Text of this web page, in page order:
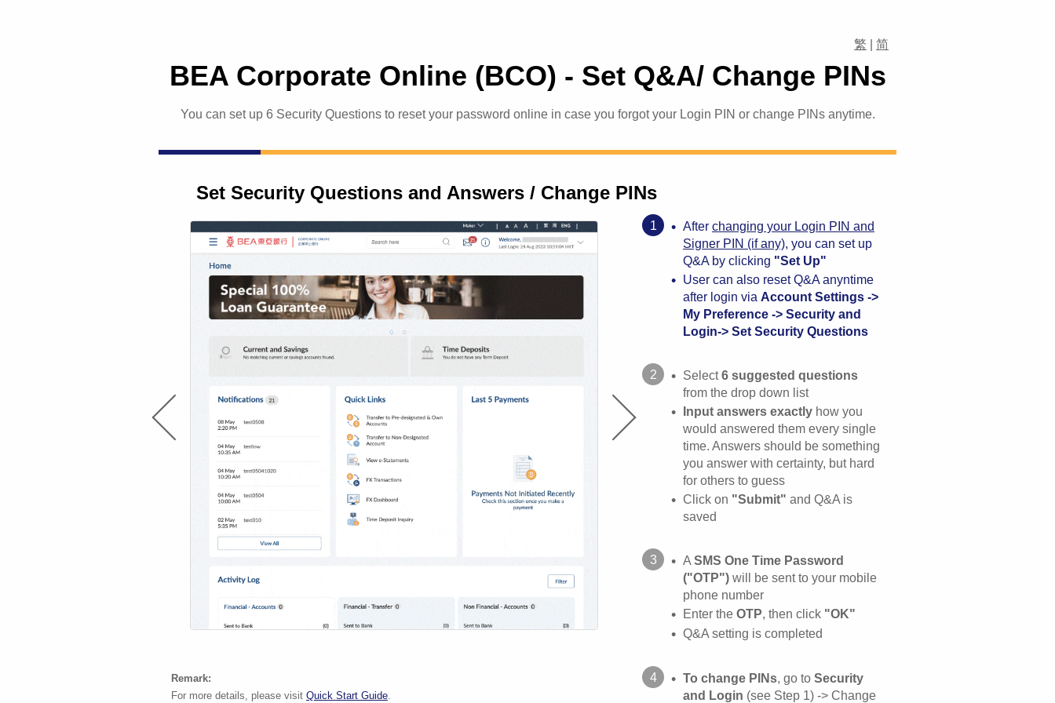
繁 简
BEA Corporate Online (BCO) - Set Q&A/ Change PINs
You can set up 6 Security Questions to reset your password online in case you forgot your Login PIN or change PINs anytime.
Set Security Questions and Answers / Change PINs
Remark:
For more details, please visit Quick Start Guide.
• After changing your Login PIN and
Signer PIN (if any), you can set up
Q&A by clicking "Set Up"
• User can also reset Q&A anyntime
after login via Account Settings ->
My Preference -> Security and
Login-> Set Security Questions
• Select6 suggested questions
from the drop down list
• Input answers exactly how you
would answered them every single
time. Answers should be something
you answer with certainty, but hard
for others to guess
• Click on "Submit" and Q&A is
saved
• A SMS One Time Password
("OTP") will be sent to your mobile
phone number
• Enter the OTP, then click "OK"
• Q&A setting is completed
• To change PINs, go to Security
and Login (see Step 1) -> Change